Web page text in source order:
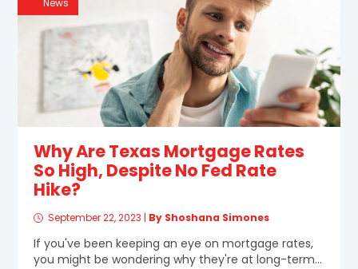
News
Why Are Texas Mortgage Rates
So High, Despite No Fed Rate
Hike?
September 22, 2023 | By Shoshana Simones
If you've been keeping an eye on mortgage rates,
you might be wondering why they're at long-term...